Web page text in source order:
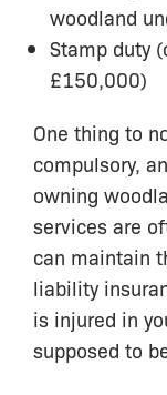
woodland
Stamp duty
£150,000)
One thing to
compulsory,
owning
services are
can maintain
liability
is injured in
supposed to